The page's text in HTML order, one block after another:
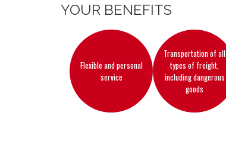
YOUR BENEFITS
Flexible and personal
service
Transportation of all
types of freight,
including dangerous
goods